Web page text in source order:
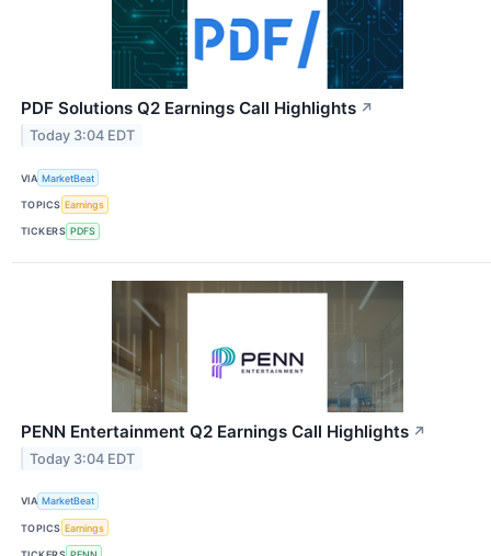
PDF Solutions Q2 Earnings Call Highlights ↗
Today 3:04 EDT
VIA MarketBeat
TOPICS Earnings
TICKERS PDFS
PENN Entertainment Q2 Earnings Call Highlights ↗
Today 3:04 EDT
VIA MarketBeat
TOPICS Earnings